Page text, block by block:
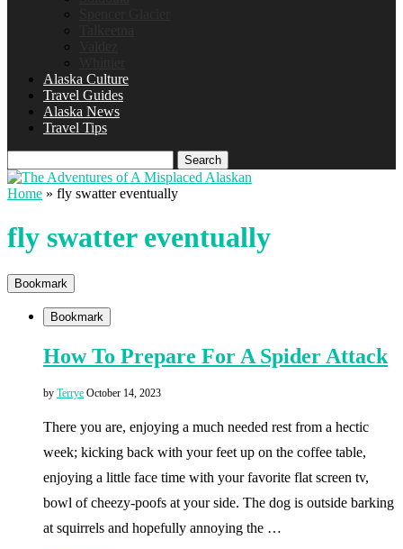
Alaska Culture
Travel Guides
Alaska News
Travel Tips
Search
Home » fly swatter eventually
fly swatter eventually
Bookmark
Bookmark
How To Prepare For A Spider Attack
by Terrye October 14, 2023
There you are, enjoying a much needed rest from a hectic
week; kicking back with your feet up on the coffee table,
enjoying a little face time with your favorite flat screen tv,
bowl of cheezy-poofs at your side. The dog is outside barking
at squirrels and hopefully annoying the …